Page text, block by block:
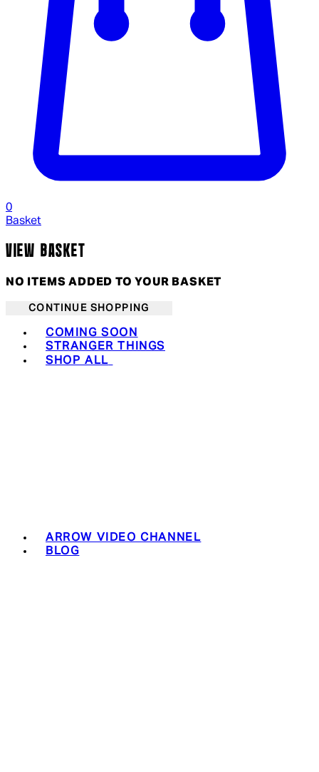
0
Basket
VIEW BASKET
NO ITEMS ADDED TO YOUR BASKET
CONTINUE SHOPPING
COMING SOON
STRANGER THINGS
SHOP ALL
ARROW VIDEO CHANNEL
BLOG